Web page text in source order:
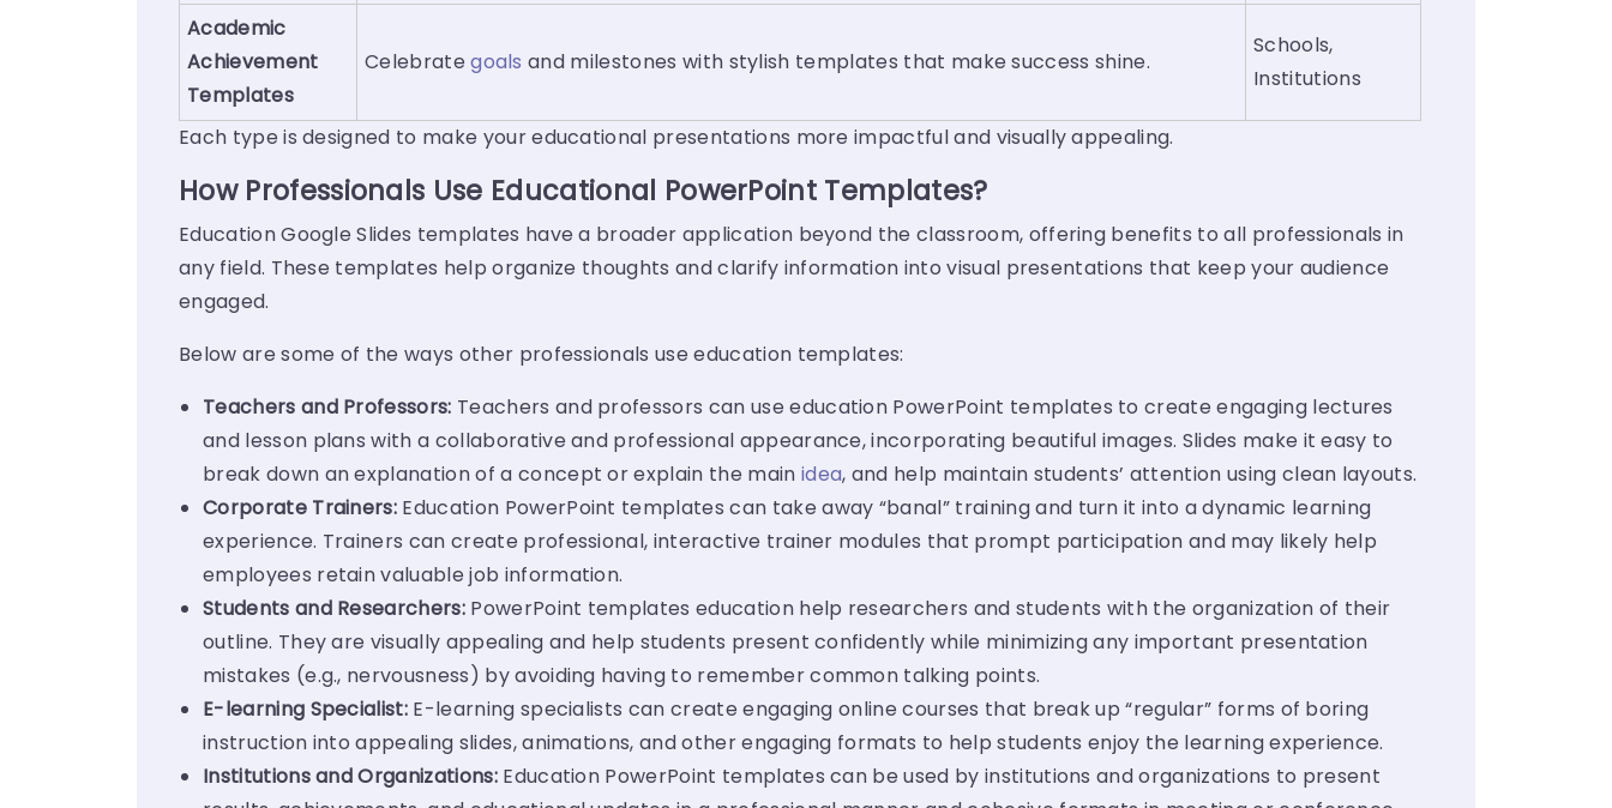
Academic
Achievement
Templates
Celebrategoals and milestones with stylish templates that make success shine.
Schools,
Institutions
Each type is designed to make your educational presentations more impactful and visually appealing.
How Professionals Use Educational PowerPoint Templates?
Education Google Slides templates have a broader application beyond the classroom, offering benefits to all professionals in
any field. These templates help organize thoughts and clarify information into visual presentations that keep your audience
engaged.
Below are some of the ways other professionals use education templates:
Teachers and Professors: Teachers and professors can use education PowerPoint templates to create engaging lectures
and lesson plans with a collaborative and professional appearance, incorporating beautiful images. Slides make it easy to
break down an explanation of a concept or explain the main idea, and help maintain students’ attention using clean layouts.
Corporate Trainers: Education PowerPoint templates can take away “banal” training and turn it into a dynamic learning
experience. Trainers can create professional, interactive trainer modules that prompt participation and may likely help
employees retain valuable job information.
Students and Researchers: PowerPoint templates education help researchers and students with the organization of their
outline. They are visually appealing and help students present confidently while minimizing any important presentation
mistakes (e.g., nervousness) by avoiding having to remember common talking points.
E-learning Specialist: E-learning specialists can create engaging online courses that break up “regular” forms of boring
instruction into appealing slides, animations, and other engaging formats to help students enjoy the learning experience.
Institutions and Organizations:Education PowerPoint templates can be used by institutions and organizations to present